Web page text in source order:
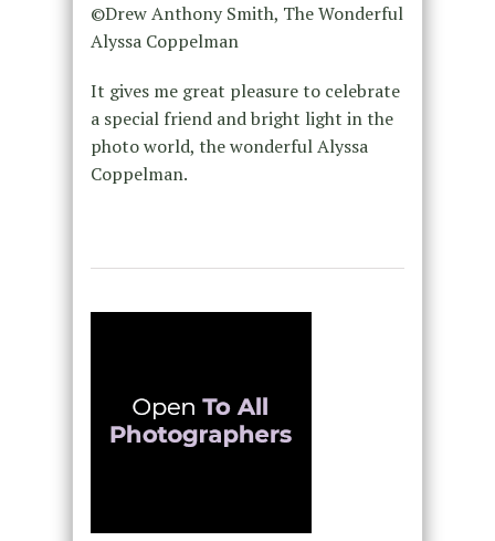
©Drew Anthony Smith, The Wonderful
Alyssa Coppelman
It gives me great pleasure to celebrate
a special friend and bright light in the
photo world, the wonderful Alyssa
Coppelman.